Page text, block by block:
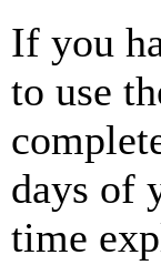
If you
to use
days of
time